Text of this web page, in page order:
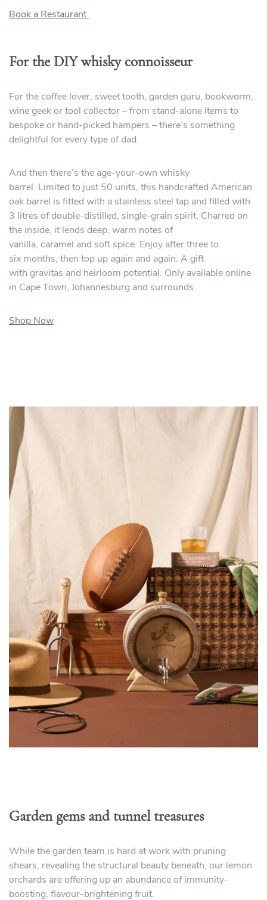
Book a Restaurant
For the DIY whisky connoisseur
For the coffee lover, sweet tooth, garden guru, bookworm,
wine geek or tool collector – from stand-alone items to
bespoke or hand-picked hampers – there’s something
delightful for every type of dad.
And then there’s the age-your-own whisky
barrel. Limited to just 50 units, this handcrafted American
oak barrel is fitted with a stainless steel tap and filled with
3 litres of double-distilled, single-grain spirit. Charred on
the inside, it lends deep, warm notes of
vanilla, caramel and soft spice. Enjoy after three to
six months, then top up again and again. A gift
with gravitas and heirloom potential. Only available online
in Cape Town, Johannesburg and surrounds.
Shop Now
Garden gems and tunnel treasures
While the garden team is hard at work with pruning
shears, revealing the structural beauty beneath, our lemon
orchards are offering up an abundance of immunity-
boosting, flavour-brightening fruit.